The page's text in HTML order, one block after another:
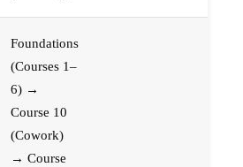
Foundations
(Courses 1–
6) →
Course 10
(Cowork)
→ Course